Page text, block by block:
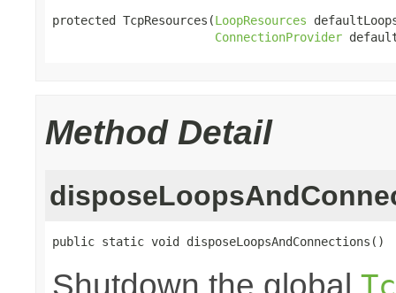
protected TcpResources(LoopResources
ConnectionProvider
Method Detail
public static void disposeLoopsAndConnections()
Shutdown the global